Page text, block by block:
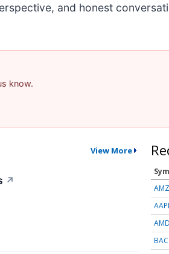
and honest
know.
View More
↗
AMD
BAC